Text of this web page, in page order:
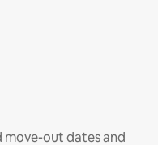
move-out dates and